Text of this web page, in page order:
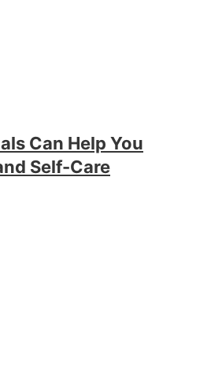
Can Help You
Self-Care